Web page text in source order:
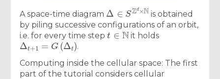
A space-time diagram
Δ Zd×N
is obtained
by piling successive configurations of an orbit,
i.e. for every time step
t∈N
it holds
Δt +1= G(Δt)
.
Computing inside the cellular space: The first
part of the tutorial considers cellular